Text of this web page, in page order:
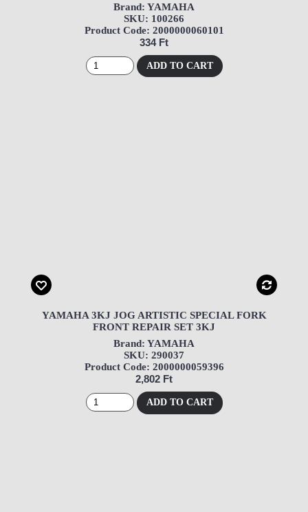
Brand: YAMAHA
SKU: 100266
Product Code: 2000000060101
334 Ft
ADD TO CART
YAMAHA 3KJ JOG ARTISTIC SPECIAL FORK
FRONT REPAIR SET 3KJ
Brand: YAMAHA
SKU: 290037
Product Code: 2000000059396
2,802 Ft
ADD TO CART